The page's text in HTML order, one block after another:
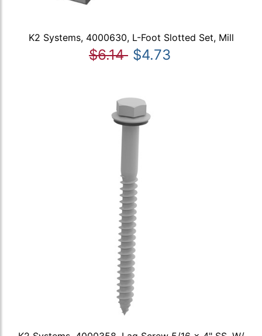
K2 Systems, 4000630, L-Foot Slotted Set, Mill
$6.14 $4.73